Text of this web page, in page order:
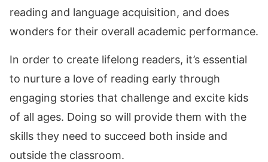
reading and language acquisition, and does
wonders for their overall academic performance.
In order to create lifelong readers, it’s essential
to nurture a love of reading early through
engaging stories that challenge and excite kids
of all ages. Doing so will provide them with the
skills they need to succeed both inside and
outside the classroom.